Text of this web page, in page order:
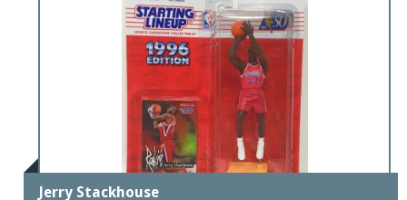
Jerry Stackhouse